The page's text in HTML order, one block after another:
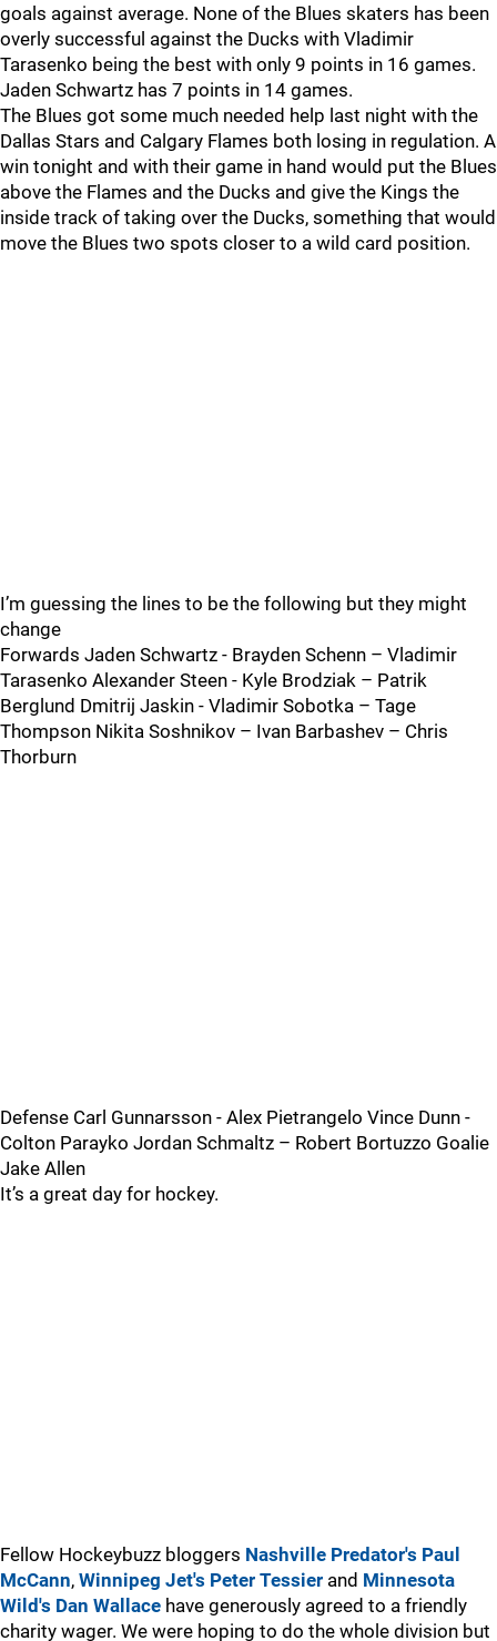
goals against average. None of the Blues skaters has been
overly successful against the Ducks with Vladimir
Tarasenko being the best with only 9 points in 16 games.
Jaden Schwartz has 7 points in 14 games.
The Blues got some much needed help last night with the
Dallas Stars and Calgary Flames both losing in regulation. A
win tonight and with their game in hand would put the Blues
above the Flames and the Ducks and give the Kings the
inside track of taking over the Ducks, something that would
move the Blues two spots closer to a wild card position.
I’m guessing the lines to be the following but they might
change
Forwards Jaden Schwartz - Brayden Schenn – Vladimir
Tarasenko Alexander Steen - Kyle Brodziak – Patrik
Berglund Dmitrij Jaskin - Vladimir Sobotka – Tage
Thompson Nikita Soshnikov – Ivan Barbashev – Chris
Thorburn
Defense Carl Gunnarsson - Alex Pietrangelo Vince Dunn -
Colton Parayko Jordan Schmaltz – Robert Bortuzzo Goalie
Jake Allen
It’s a great day for hockey.
Fellow Hockeybuzz bloggers Nashville Predator's Paul
McCann, Winnipeg Jet's Peter Tessier and Minnesota
Wild's Dan Wallace have generously agreed to a friendly
charity wager. We were hoping to do the whole division but